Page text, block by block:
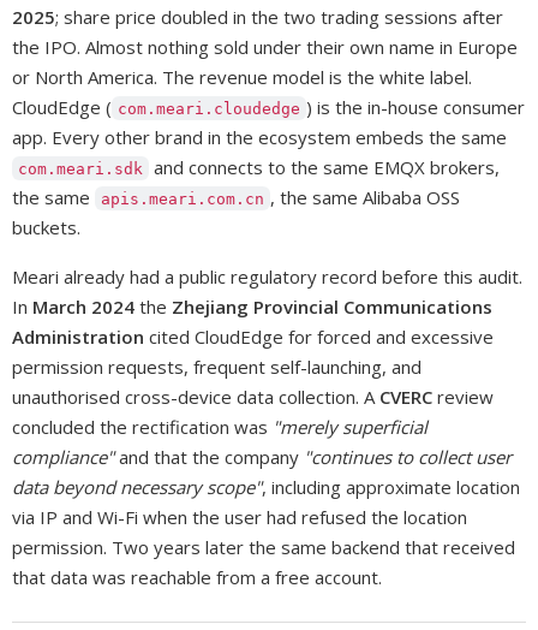
2025; share price doubled in the two trading sessions after
the IPO. Almost nothing sold under their own name in Europe
or North America. The revenue model is the white label.
CloudEdge ( com.meari.cloudedge ) is the in-house consumer
app. Every other brand in the ecosystem embeds the same
com.meari.sdk
and connects to the same EMQX brokers,
the same
apis.meari.com.cn , the same Alibaba OSS
buckets.
Meari already had a public regulatory record before this audit.
In March 2024 the Zhejiang Provincial Communications
Administration cited CloudEdge for forced and excessive
permission requests, frequent self-launching, and
unauthorised cross-device data collection. A CVERC review
concluded the rectification was "merely superficial
compliance"and that the company "continues to collect user
data beyond necessary scope", including approximate location
via IP and Wi-Fi when the user had refused the location
permission. Two years later the same backend that received
that data was reachable from a free account.